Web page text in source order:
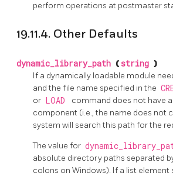
perform operations at postmaster
19.11.4. Other Defaults
dynamic_library_path (string )
If a dynamically loadable module
and the file name specified in the
or LOAD
command does not have
component (i.e., the name does not
system will search this path for the
The value for
absolute directory paths separated
colons on Windows). If a list element